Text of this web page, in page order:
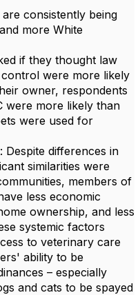
consistently being
more White
if they thought law
were more likely
owner, respondents
were more likely than
were used for
Despite differences in
similarities were
members of
less economic
ownership, and less
systemic factors
to veterinary care
ability to be
– especially
and cats to be spayed